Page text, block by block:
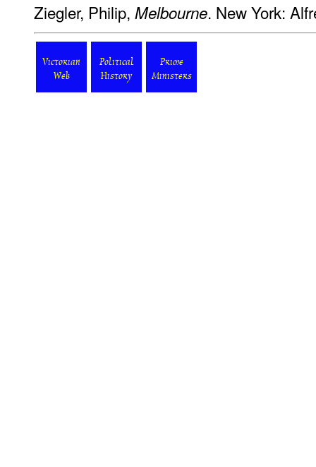
Ziegler, Philip, Melbourne. New York:
Victorian
Web
Political
History
Prime
Ministers